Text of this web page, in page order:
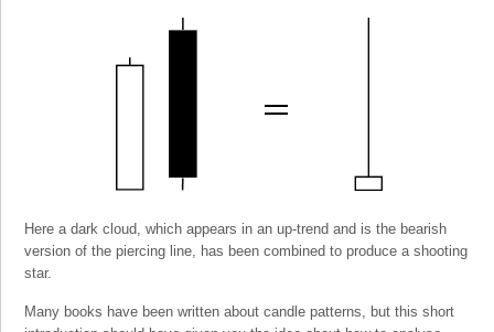
Here a dark cloud, which appears in an up-trend and is the bearish
version of the piercing line, has been combined to produce a shooting
star.
Many books have been written about candle patterns, but this short